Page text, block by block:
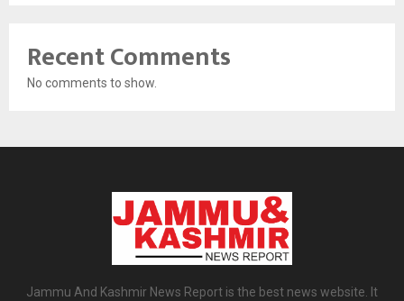
Recent Comments
No comments to show.
Jammu And Kashmir News Report is the best news website. It